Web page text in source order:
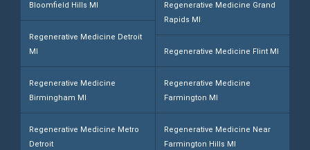
Bloomfield Hills MI
Regenerative Medicine Detroit
MI
Regenerative Medicine
Birmingham MI
Regenerative Medicine Metro
Detroit
Regenerative Medicine Grand
Rapids MI
Regenerative Medicine Flint MI
Regenerative Medicine
Farmington MI
Regenerative Medicine Near
Farmington Hills MI